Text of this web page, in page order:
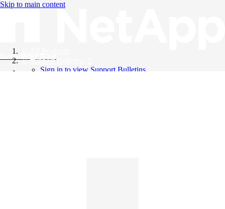
Skip to main content
Knowledge Base
Support Bulletins
Sign in to view Support Bulletins